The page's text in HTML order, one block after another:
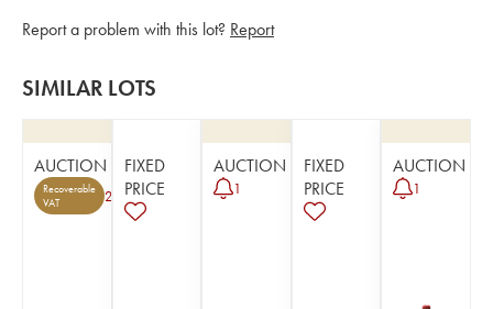
Report a problem with this lot? Report
SIMILAR LOTS
AUCTION
Recoverable
VAT
2
FIXED
PRICE
AUCTION
1
FIXED
PRICE
AUCTION
1